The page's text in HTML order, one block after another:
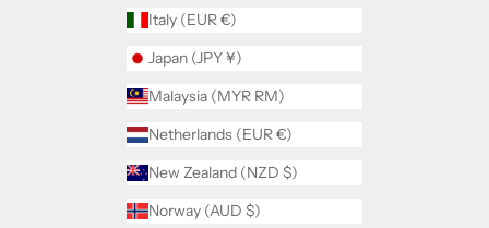
Italy (EUR €)
Japan (JPY ¥)
Malaysia (MYR RM)
Netherlands (EUR €)
New Zealand (NZD $)
Norway (AUD $)